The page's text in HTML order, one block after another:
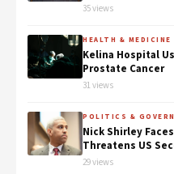
35 views
HEALTH & MEDICINE
Kelina Hospital
Prostate Cancer
31 views
POLITICS &
Nick Shirley
Threatens US
29 views